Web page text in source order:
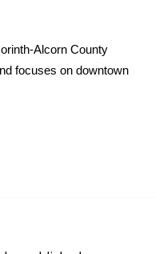
Alcorn County
focuses on downtown